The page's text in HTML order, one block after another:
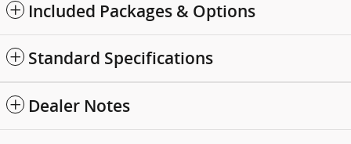
Included Packages & Options
Standard Specifications
Dealer Notes